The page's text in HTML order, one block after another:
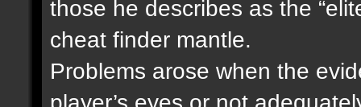
those he describes as the
cheat finder mantle.
Problems arose when the